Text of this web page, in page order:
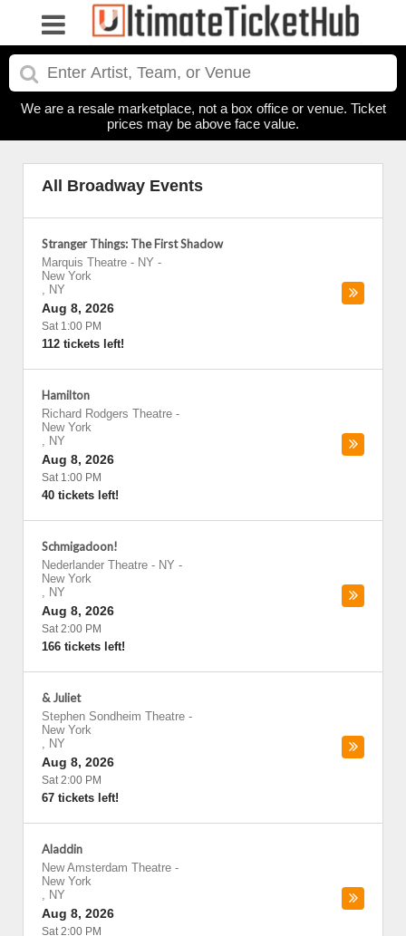
We are a resale marketplace, not a box office or venue. Ticket
prices may be above face value.
All Broadway Events
Stranger Things: The First Shadow
Marquis Theatre - NY -
New York
, NY
Aug 8, 2026
Sat 1:00 PM
112 tickets left!
Hamilton
Richard Rodgers Theatre -
New York
, NY
Aug 8, 2026
Sat 1:00 PM
40 tickets left!
Schmigadoon!
Nederlander Theatre - NY -
New York
, NY
Aug 8, 2026
Sat 2:00 PM
166 tickets left!
& Juliet
Stephen Sondheim Theatre -
New York
, NY
Aug 8, 2026
Sat 2:00 PM
67 tickets left!
Aladdin
New Amsterdam Theatre -
New York
, NY
Aug 8, 2026
Sat 2:00 PM